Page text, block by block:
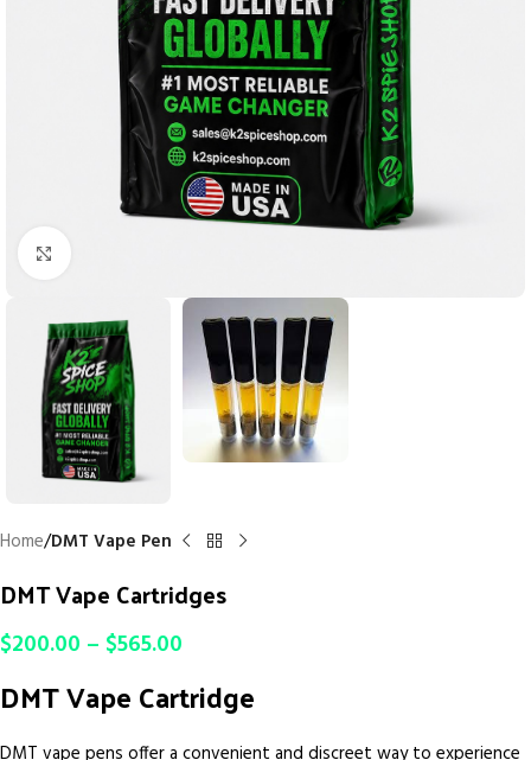
Home DMT Vape Pen
DMT Vape Cartridges
$200.00 – $565.00
DMT Vape Cartridge
DMT vape pens offer a convenient and discreet way to experience